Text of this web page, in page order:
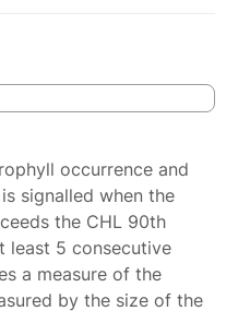
occurrence and
signalled when the
the CHL 90th
least 5 consecutive
a measure of the
by the size of the